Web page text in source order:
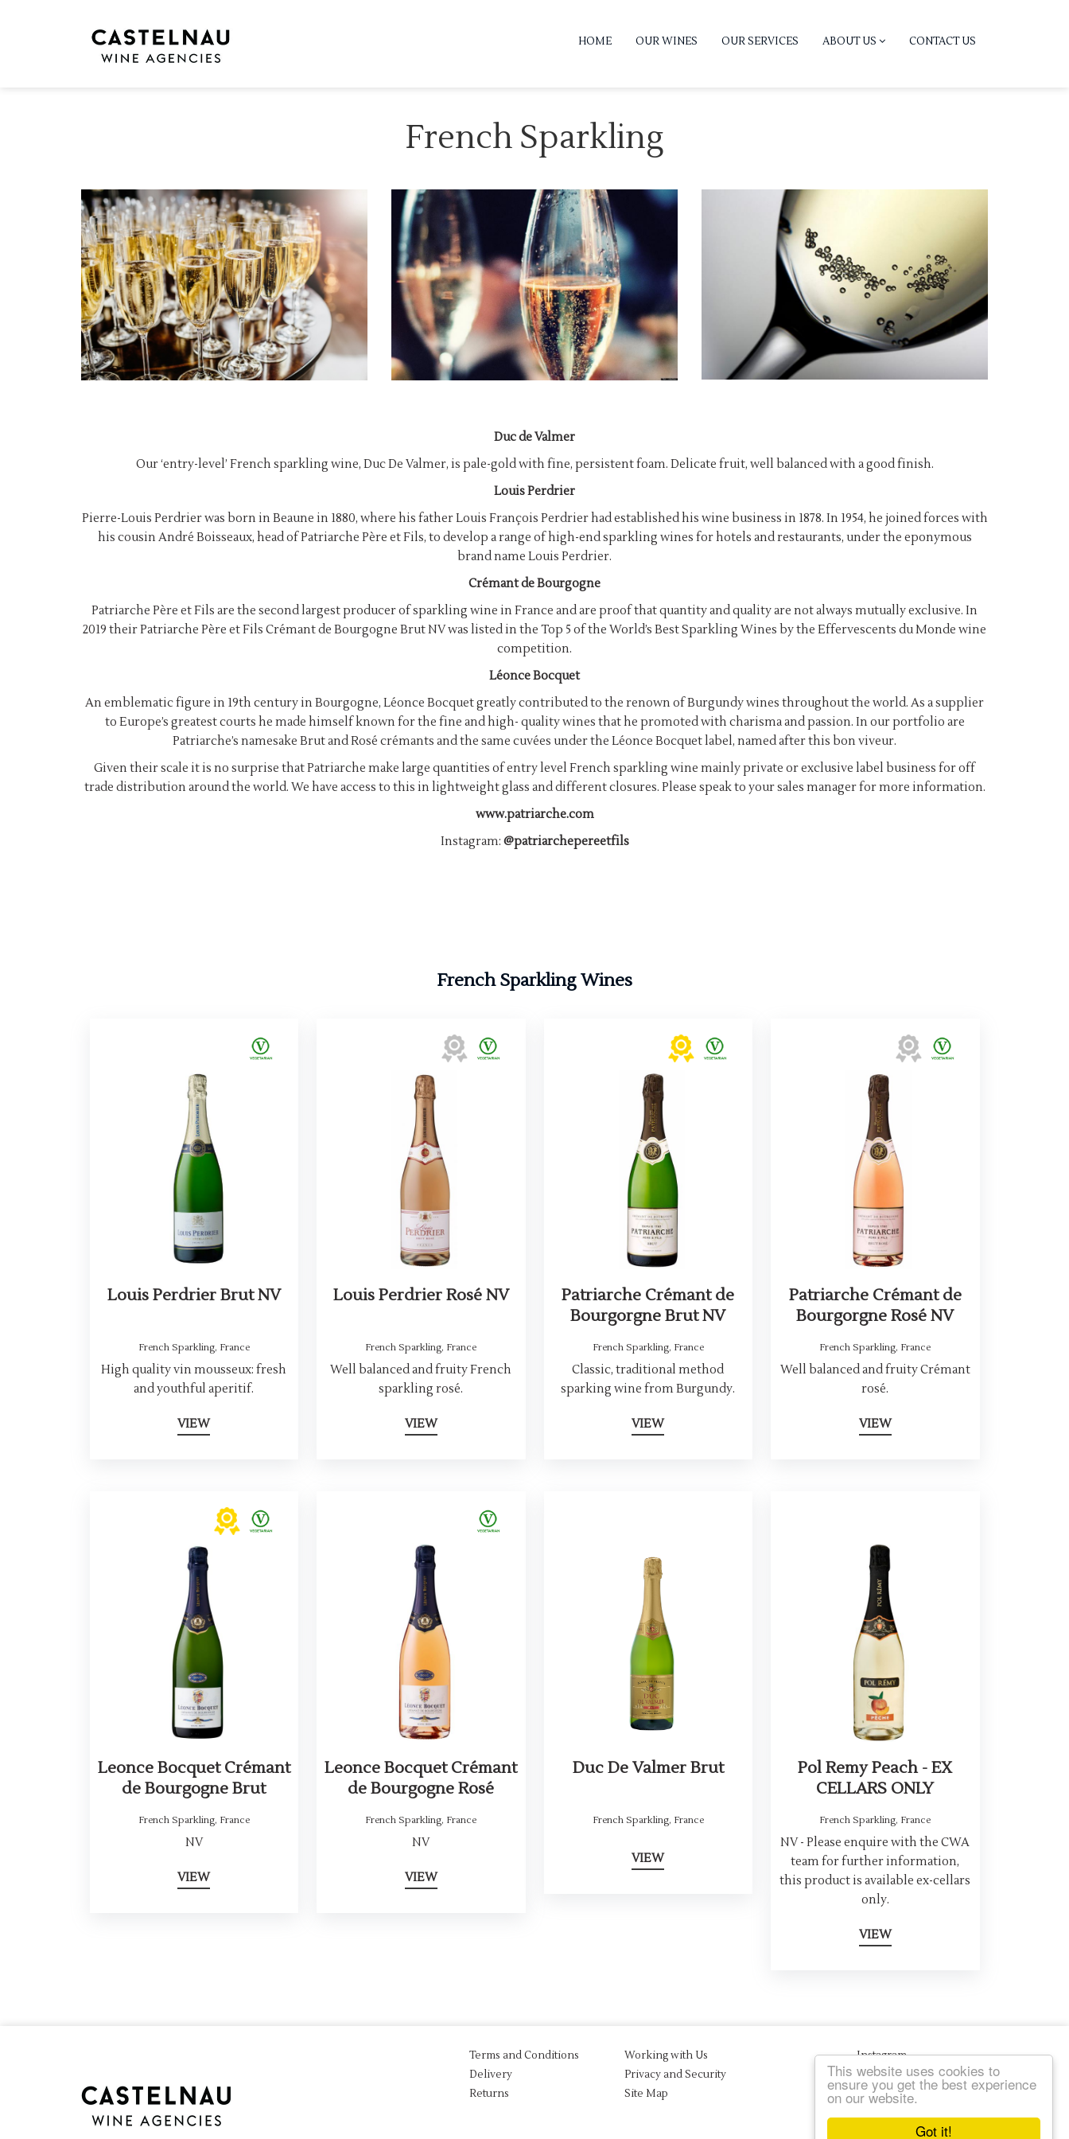
Got it!
This website uses cookies to
ensure you get the best experience
on our website.
HOME OUR WINES OUR SERVICES ABOUT US CONTACT US
French Sparkling
Duc de Valmer
Our ‘entry-level’ French sparkling wine, Duc De Valmer, is pale-gold with fine, persistent foam. Delicate fruit, well balanced with a good finish.
Louis Perdrier
Pierre-Louis Perdrier was born in Beaune in 1880, where his father Louis François Perdrier had established his wine business in 1878. In 1954, he joined forces with
his cousin André Boisseaux, head of Patriarche Père et Fils, to develop a range of high-end sparkling wines for hotels and restaurants, under the eponymous
brand name Louis Perdrier.
Crémant de Bourgogne
Patriarche Père et Fils are the second largest producer of sparkling wine in France and are proof that quantity and quality are not always mutually exclusive. In
2019 their Patriarche Père et Fils Crémant de Bourgogne Brut NV was listed in the Top 5 of the World’s Best Sparkling Wines by the Effervescents du Monde wine
competition.
Léonce Bocquet
An emblematic figure in 19th century in Bourgogne, Léonce Bocquet greatly contributed to the renown of Burgundy wines throughout the world. As a supplier
to Europe’s greatest courts he made himself known for the fine and high- quality wines that he promoted with charisma and passion. In our portfolio are
Patriarche’s namesake Brut and Rosé crémants and the same cuvées under the Léonce Bocquet label, named after this bon viveur.
Given their scale it is no surprise that Patriarche make large quantities of entry level French sparkling wine mainly private or exclusive label business for off
trade distribution around the world. We have access to this in lightweight glass and different closures. Please speak to your sales manager for more information.
www.patriarche.com
Instagram: @patriarchepereetfils
French Sparkling Wines
Louis Perdrier Brut NV
French Sparkling, France
High quality vin mousseux: fresh
and youthful aperitif.
VIEW
Louis Perdrier Rosé NV
French Sparkling, France
Well balanced and fruity French
sparkling rosé.
VIEW
Patriarche Crémant de
Bourgorgne Brut NV
French Sparkling, France
Classic, traditional method
sparking wine from Burgundy.
VIEW
Patriarche Crémant de
Bourgorgne Rosé NV
French Sparkling, France
Well balanced and fruity Crémant
rosé.
VIEW
Leonce Bocquet Crémant
de Bourgogne Brut
French Sparkling, France
NV
VIEW
Leonce Bocquet Crémant
de Bourgogne Rosé
French Sparkling, France
NV
VIEW
Duc De Valmer Brut
French Sparkling, France
VIEW
Pol Remy Peach - EX
CELLARS ONLY
French Sparkling, France
NV - Please enquire with the CWA
team for further information,
this product is available ex-cellars
only.
VIEW
Terms and Conditions
Delivery
Returns
Working with Us
Privacy and Security
Site Map
Instagram